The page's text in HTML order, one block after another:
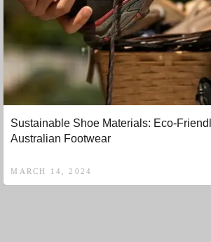
Sustainable Shoe Materials: Eco-
Australian Footwear
MARCH 14, 2024